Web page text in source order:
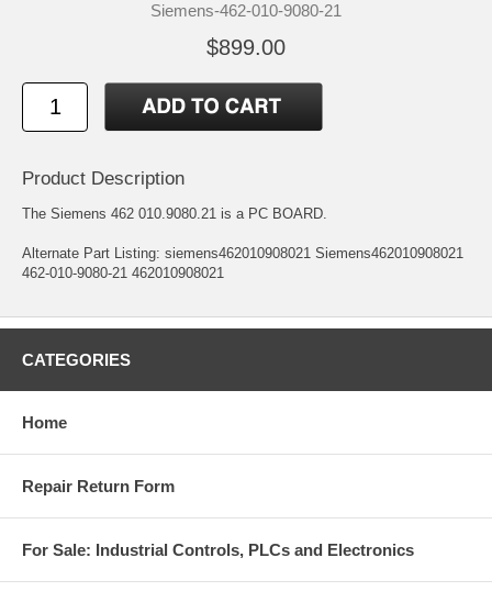
Siemens-462-010-9080-21
$899.00
Product Description
The Siemens 462 010.9080.21 is a PC BOARD.
Alternate Part Listing: siemens462010908021 Siemens462010908021
462-010-9080-21 462010908021
CATEGORIES
Home
Repair Return Form
For Sale: Industrial Controls, PLCs and Electronics